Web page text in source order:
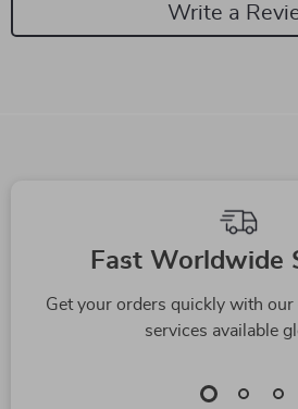
Write a
Fast Worldwide
Get your orders quickly with
services available